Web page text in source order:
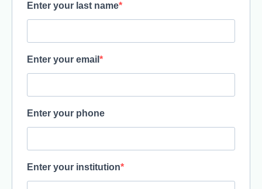
Enter your last name
Enter your email
Enter your phone
Enter your institution